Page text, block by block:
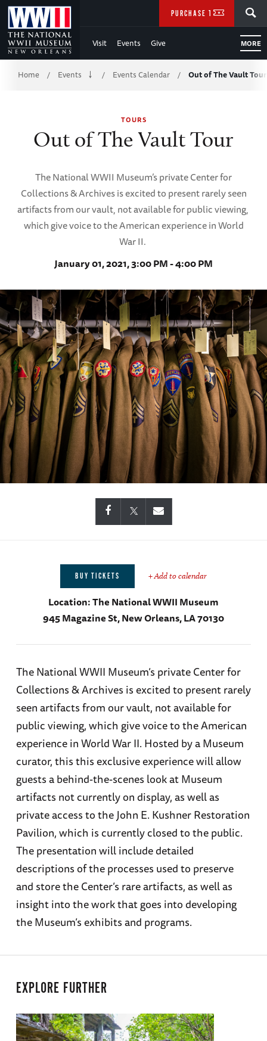
Skip
to
Main
Content
WWII
Visit Events Give MORE
PURCHASE TICKETS
Breadcrumb
Home / Events / Events Calendar / Out of The Vault Tour
TOURS
Out of The Vault Tour
The National WWII Museum’s private Center for
Collections & Archives is excited to present rarely seen
artifacts from our vault, not available for public viewing,
which give voice to the American experience in World
War II.
January 01, 2021, 3:00 PM - 4:00 PM
BUY TICKETS + Add to calendar
Location:The National WWII Museum
945 Magazine St, New Orleans, LA 70130
The National WWII Museum’s private Center for
Collections & Archives is excited to present rarely
seen artifacts from our vault, not available for
public viewing, which give voice to the American
experience in World War II. Hosted by a Museum
curator, this this exclusive experience will allow
guests a behind-the-scenes look at Museum
artifacts not currently on display, as well as
private access to the John E. Kushner Restoration
Pavilion, which is currently closed to the public.
The presentation will include detailed
descriptions of the processes used to preserve
and store the Center’s rare artifacts, as well as
insight into the work that goes into developing
the Museum’s exhibits and programs.
EXPLORE FURTHER